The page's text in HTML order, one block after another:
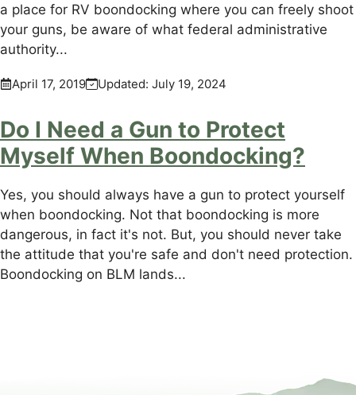
a place for RV boondocking where you can freely shoot
your guns, be aware of what federal administrative
authority...
April 17, 2019 Updated: July 19, 2024
Do I Need a Gun to Protect
Myself When Boondocking?
Yes, you should always have a gun to protect yourself
when boondocking. Not that boondocking is more
dangerous, in fact it's not. But, you should never take
the attitude that you're safe and don't need protection.
Boondocking on BLM lands...